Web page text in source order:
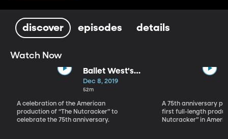
discover episodes details
Watch Now
Ballet West's
The Nutcracker
Celebration
Dec 8, 2019
52m
A celebration of the American
production of “The Nutcracker” to
celebrate the 75th anniversary.
A 75th anniversary
first full-length
Nutcracker” in